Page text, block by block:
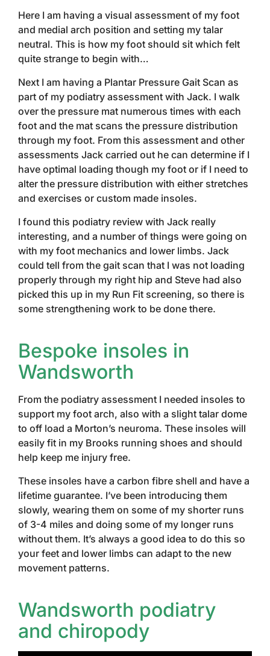
Here I am having a visual assessment of my foot
and medial arch position and setting my talar
neutral. This is how my foot should sit which felt
quite strange to begin with…
Next I am having a Plantar Pressure Gait Scan as
part of my podiatry assessment with Jack. I walk
over the pressure mat numerous times with each
foot and the mat scans the pressure distribution
through my foot. From this assessment and other
assessments Jack carried out he can determine if I
have optimal loading though my foot or if I need to
alter the pressure distribution with either stretches
and exercises or custom made insoles.
I found this podiatry review with Jack really
interesting, and a number of things were going on
with my foot mechanics and lower limbs. Jack
could tell from the gait scan that I was not loading
properly through my right hip and Steve had also
picked this up in my Run Fit screening, so there is
some strengthening work to be done there.
Bespoke insoles in
Wandsworth
From the podiatry assessment I needed insoles to
support my foot arch, also with a slight talar dome
to off load a Morton’s neuroma. These insoles will
easily fit in my Brooks running shoes and should
help keep me injury free.
These insoles have a carbon fibre shell and have a
lifetime guarantee. I’ve been introducing them
slowly, wearing them on some of my shorter runs
of 3-4 miles and doing some of my longer runs
without them. It’s always a good idea to do this so
your feet and lower limbs can adapt to the new
movement patterns.
Wandsworth podiatry
and chiropody